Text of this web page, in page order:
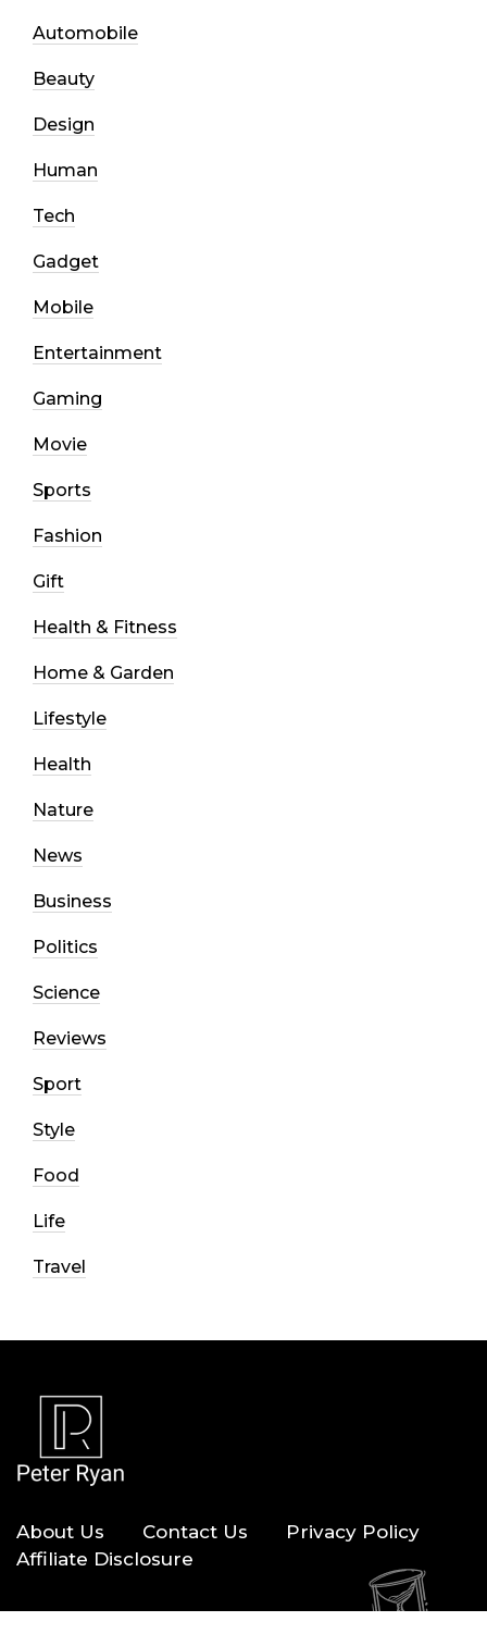
Automobile
Beauty
Design
Human
Tech
Gadget
Mobile
Entertainment
Gaming
Movie
Sports
Fashion
Gift
Health & Fitness
Home & Garden
Lifestyle
Health
Nature
News
Business
Politics
Science
Reviews
Sport
Style
Food
Life
Travel
About Us Contact Us
Privacy Policy
Affiliate Disclosure